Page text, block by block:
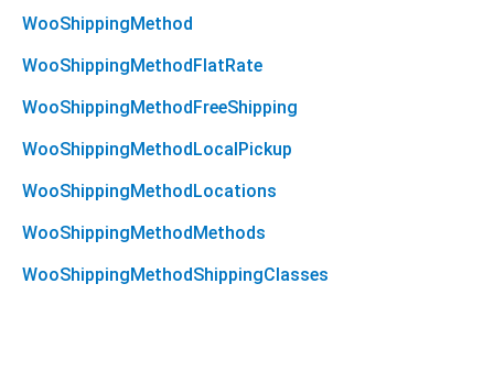
WooShippingMethod
WooShippingMethodFlatRate
WooShippingMethodFreeShipping
WooShippingMethodLocalPickup
WooShippingMethodLocations
WooShippingMethodMethods
WooShippingMethodShippingClasses